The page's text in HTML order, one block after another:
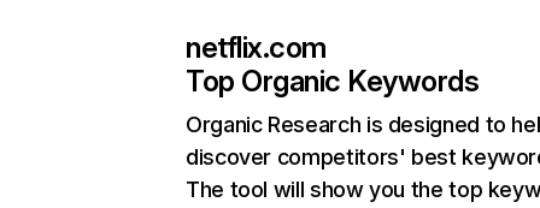
netflix.com
Top Organic Keywords
Organic Research is designed to
discover competitors' best
The tool will show you the top